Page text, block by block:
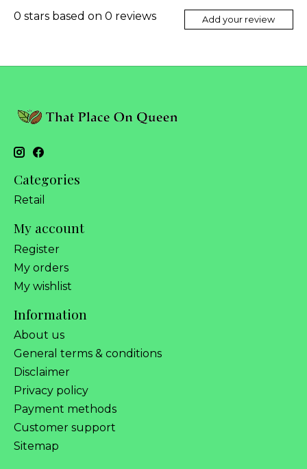
0 stars based on 0 reviews Add your review
Categories
Retail
My account
Register
My orders
My wishlist
Information
About us
General terms & conditions
Disclaimer
Privacy policy
Payment methods
Customer support
Sitemap